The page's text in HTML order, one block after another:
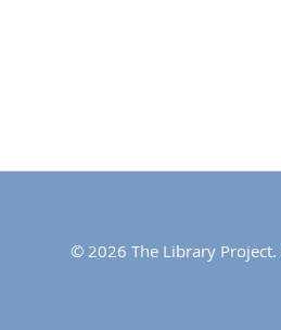
© 2026 The Library